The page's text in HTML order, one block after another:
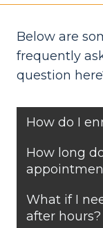
Below are
frequently
question
How do I
How long
What if I
after hours?